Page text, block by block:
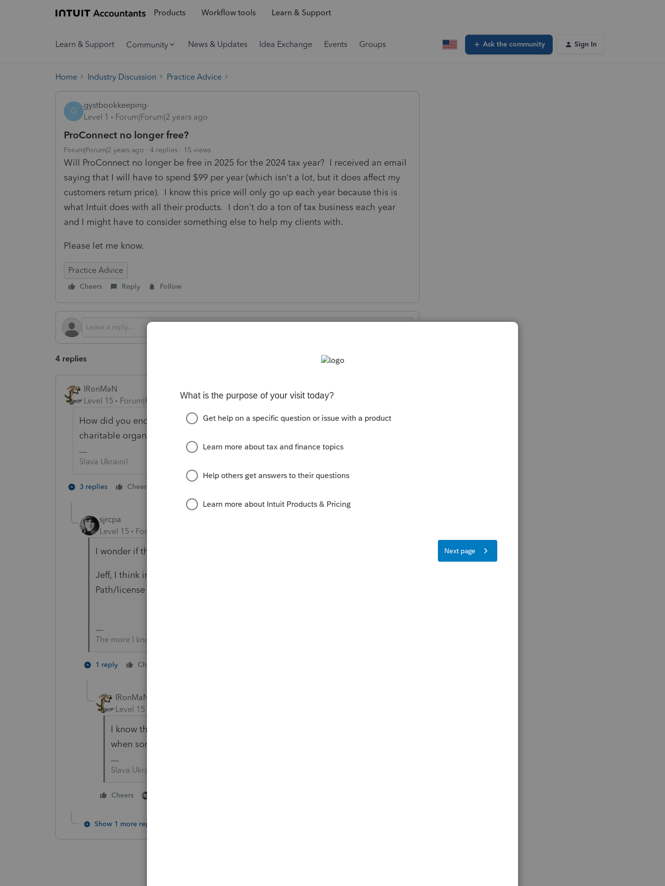
Products Workflow tools Learn & Support
Learn & Support Community News & Updates Idea Exchange Events Groups Ask the community Sign In
Home Industry Discussion Practice Advice
G
gystbookkeeping-
Level 1
Forum|Forum|2 years ago
ProConnect no longer free?
Forum|Forum|2 years ago 4 replies 15 views
Will ProConnect no longer be free in 2025 for the 2024 tax year? I received an email
saying that I will have to spend $99 per year (which isn't a lot, but it does affect my
customers return price). I know this price will only go up each year because this is
what Intuit does with all their products. I don't do a ton of tax business each year
and I might have to consider something else to help my clients with.
Please let me know.
Practice Advice
Cheers Reply Follow
4 replies
IRonMaN
Level 15
Forum|Forum|2 years ago
How did you end up with free service? Intuit isn't exactly known as being a
charitable organization.
Slava Ukraini!
3 replies Cheers
sjrcpa
Level 15
Forum|Forum|2 years ago
I wonder if this new $99 fee is a Fast Path type fee?
Jeff, I think in the past ProConnect users paid for each return with no Fast
Path/license fee.
The more I know the more I don’t know.
1 reply Cheers
IRonMaN
Level 15
I know the typical arrangement is a pay per return, but I get excited
when someone says free and Intuit in the same breath.
Slava Ukraini!
Cheers
Show 1 more reply